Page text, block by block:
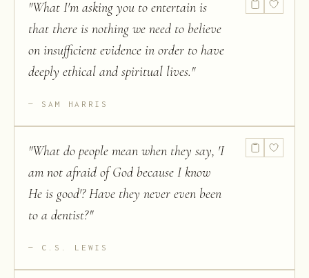
"What I'm asking you to entertain is
that there is nothing we need to believe
on insufficient evidence in order to have
deeply ethical and spiritual lives."
SAM HARRIS
"What do people mean when they say, 'I
am not afraid of God because I know
He is good'? Have they never even been
to a dentist?"
C.S. LEWIS